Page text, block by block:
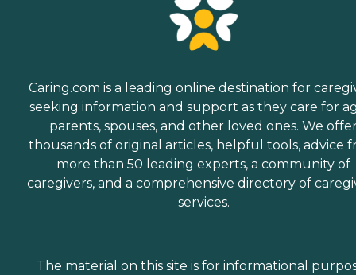
Caring.com is a leading online destination for
seeking information and support as they care for
parents, spouses, and other loved ones. We
thousands of original articles, helpful tools, advice
more than 50 leading experts, a community of
caregivers, and a comprehensive directory of
services.
The material on this site is for informational